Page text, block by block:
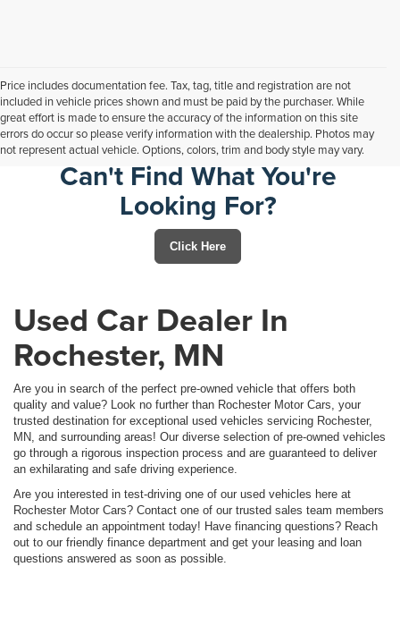
Price includes documentation fee. Tax, tag, title and registration are not
included in vehicle prices shown and must be paid by the purchaser. While
great effort is made to ensure the accuracy of the information on this site
errors do occur so please verify information with the dealership. Photos may
not represent actual vehicle. Options, colors, trim and body style may vary.
Can't Find What You're
Looking For?
Click Here
Used Car Dealer In
Rochester, MN
Are you in search of the perfect pre-owned vehicle that offers both
quality and value? Look no further than Rochester Motor Cars, your
trusted destination for exceptional used vehicles servicing Rochester,
MN, and surrounding areas! Our diverse selection of pre-owned vehicles
go through a rigorous inspection process and are guaranteed to deliver
an exhilarating and safe driving experience.
Are you interested in test-driving one of our used vehicles here at
Rochester Motor Cars? Contact one of our trusted sales team members
and schedule an appointment today! Have financing questions? Reach
out to our friendly finance department and get your leasing and loan
questions answered as soon as possible.